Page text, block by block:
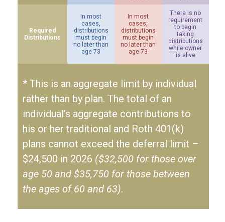
Required
Distributions
In most
cases,
distributions
must begin
no later than
age 73
In most
cases,
distributions
must begin
no later than
age 73
There is no
requirement
to begin
taking
distributions
while owner
is alive
* This is an aggregate limit by individual
rather than by plan. The total of an
individual’s aggregate contributions to
his or her traditional and Roth 401(k)
plans cannot exceed the deferral limit –
$24,500 in 2026 ($32,500 for those over
age 50 and $35,750 for those between
the ages of 60 and 63).